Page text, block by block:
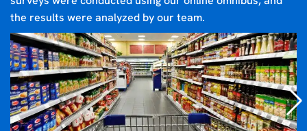
the results were analyzed by our team.